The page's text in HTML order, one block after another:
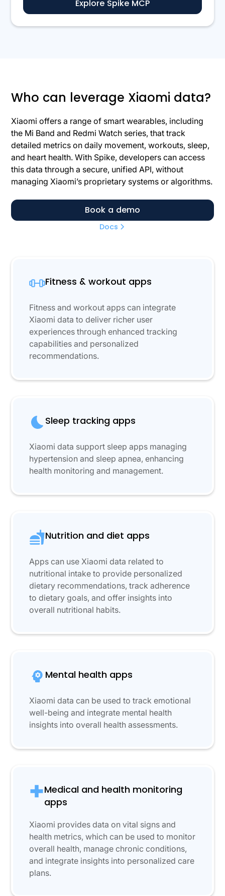
Explore Spike MCP
Who can leverage Xiaomi data?
Xiaomi offers a range of smart wearables, including
the Mi Band and Redmi Watch series, that track
detailed metrics on daily movement, workouts, sleep,
and heart health. With Spike, developers can access
this data through a secure, unified API, without
managing Xiaomi’s proprietary systems or algorithms.
Book a demo
Docs
Fitness & workout apps
Fitness and workout apps can integrate
Xiaomi data to deliver richer user
experiences through enhanced tracking
capabilities and personalized
recommendations.
Sleep tracking apps
Xiaomi data support sleep apps managing
hypertension and sleep apnea, enhancing
health monitoring and management.
Nutrition and diet apps
Apps can use Xiaomi data related to
nutritional intake to provide personalized
dietary recommendations, track adherence
to dietary goals, and offer insights into
overall nutritional habits.
Mental health apps
Xiaomi data can be used to track emotional
well-being and integrate mental health
insights into overall health assessments.
Medical and health monitoring
apps
Xiaomi provides data on vital signs and
health metrics, which can be used to monitor
overall health, manage chronic conditions,
and integrate insights into personalized care
plans.